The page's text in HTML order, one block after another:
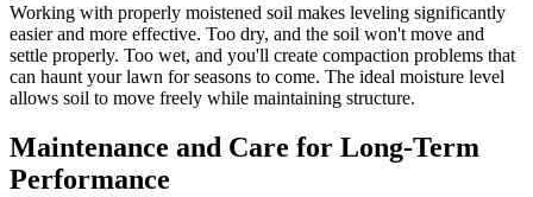
Working with properly moistened soil makes leveling significantly
easier and more effective. Too dry, and the soil won't move and
settle properly. Too wet, and you'll create compaction problems that
can haunt your lawn for seasons to come. The ideal moisture level
allows soil to move freely while maintaining structure.
Maintenance and Care for Long-Term
Performance